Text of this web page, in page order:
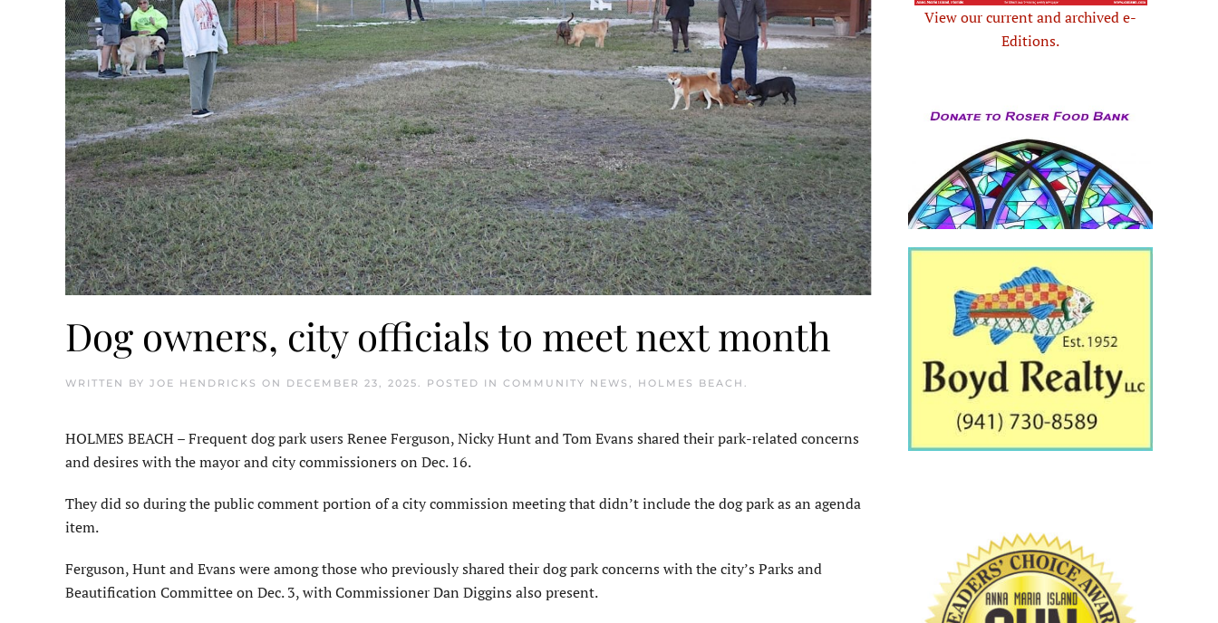
Dog owners, city officials to meet next month
WRITTEN BY JOE HENDRICKS ON DECEMBER 23, 2025. POSTED IN COMMUNITY NEWS , HOLMES BEACH .
HOLMES BEACH – Frequent dog park users Renee Ferguson, Nicky Hunt and Tom Evans shared their park-related concerns
and desires with the mayor and city commission­ers on Dec. 16.
They did so during the public comment portion of a city commission meeting that didn’t include the dog park as an agenda
item.
Ferguson, Hunt and Evans were among those who previously shared their dog park concerns with the city’s Parks and
Beautification Committee on Dec. 3, with Commissioner Dan Diggins also present.
View our current and archived e-
Editions.